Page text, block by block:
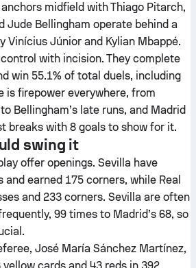
midfield with Thiago Pitarch,
Jude Bellingham operate behind a
Vinícius Júnior and Kylian Mbappé.
with incision. They complete
win 55.1% of total duels, including
is firepower everywhere, from
Bellingham’s late runs, and Madrid
breaks with 8 goals to show for it.
swing it
offer openings. Sevilla have
earned 175 corners, while Real
and 233 corners. Sevilla are often
99 times to Madrid’s 68, so
José María Sánchez Martínez,